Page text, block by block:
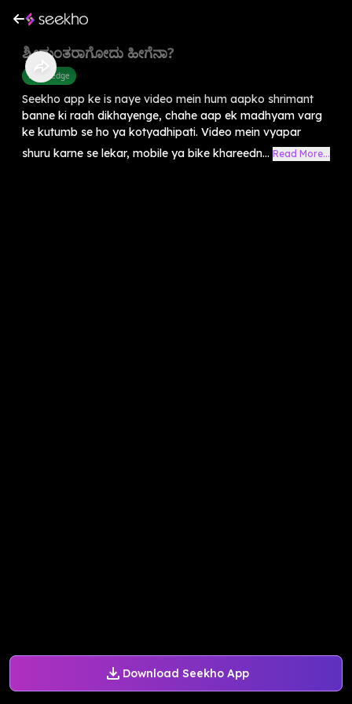
Download Seekho App
ಶ್ರೀಮಂತರಾಗೋದು ಹೀಗೆನಾ?
Knowledge
Seekho app ke is naye video mein hum aapko shrimant
banne ki raah dikhayenge, chahe aap ek madhyam varg
ke kutumb se ho ya kotyadhipati. Video mein vyapar
shuru karne se lekar, mobile ya bike khareedn... Read More...